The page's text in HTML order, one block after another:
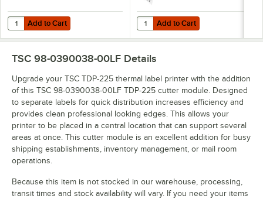
Add to Cart
Quantity for TSC 98-0580094-01LF Printhead Assembly for DA210
Add to Cart Add to Cart
Quantity for TSC TC210 99-
Add to Cart
TSC 98-0390038-00LF Details
Upgrade your TSC TDP-225 thermal label printer with the addition
of this TSC 98-0390038-00LF TDP-225 cutter module. Designed
to separate labels for quick distribution increases efficiency and
provides clean professional looking edges. This allows your
printer to be placed in a central location that can support several
areas at once. This cutter module is an excellent addition for busy
shipping establishments, inventory management, or mail room
operations.
Because this item is not stocked in our warehouse, processing,
transit times and stock availability will vary. If you need your items